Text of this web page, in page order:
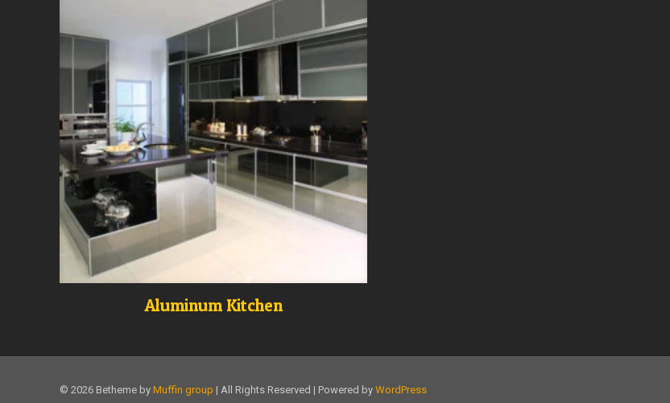
Aluminum Kitchen
© 2026 Betheme by Muffin group | All Rights Reserved | Powered by WordPress